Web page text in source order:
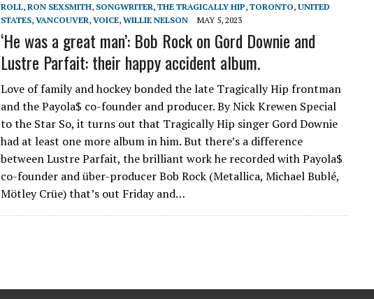
ROLL, RON SEXSMITH, SONGWRITER, THE TRAGICALLY HIP, TORONTO, UNITED
STATES, VANCOUVER, VOICE, WILLIE NELSON MAY 5, 2023
‘He was a great man’: Bob Rock on Gord Downie and
Lustre Parfait: their happy accident album.
Love of family and hockey bonded the late Tragically Hip frontman
and the Payola$ co-founder and producer. By Nick Krewen Special
to the Star So, it turns out that Tragically Hip singer Gord Downie
had at least one more album in him. But there’s a difference
between Lustre Parfait, the brilliant work he recorded with Payola$
co-founder and über-producer Bob Rock (Metallica, Michael Bublé,
Mötley Crüe) that’s out Friday and…